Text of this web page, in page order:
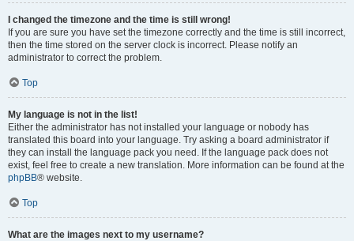
I changed the timezone and the time is still wrong!
If you are sure you have set the timezone correctly and the time is still incorrect,
then the time stored on the server clock is incorrect. Please notify an
administrator to correct the problem.
Top
My language is not in the list!
Either the administrator has not installed your language or nobody has
translated this board into your language. Try asking a board administrator if
they can install the language pack you need. If the language pack does not
exist, feel free to create a new translation. More information can be found at the
phpBB® website.
Top
What are the images next to my username?